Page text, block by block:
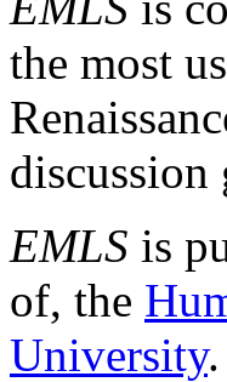
the most
discussion
EMLS is
of, the
University.